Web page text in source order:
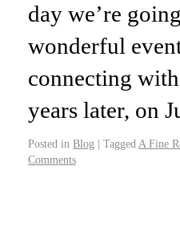
day we’re
wonderful
connecting
years later, on
Posted in Blog | Tagged A Fine
Comments